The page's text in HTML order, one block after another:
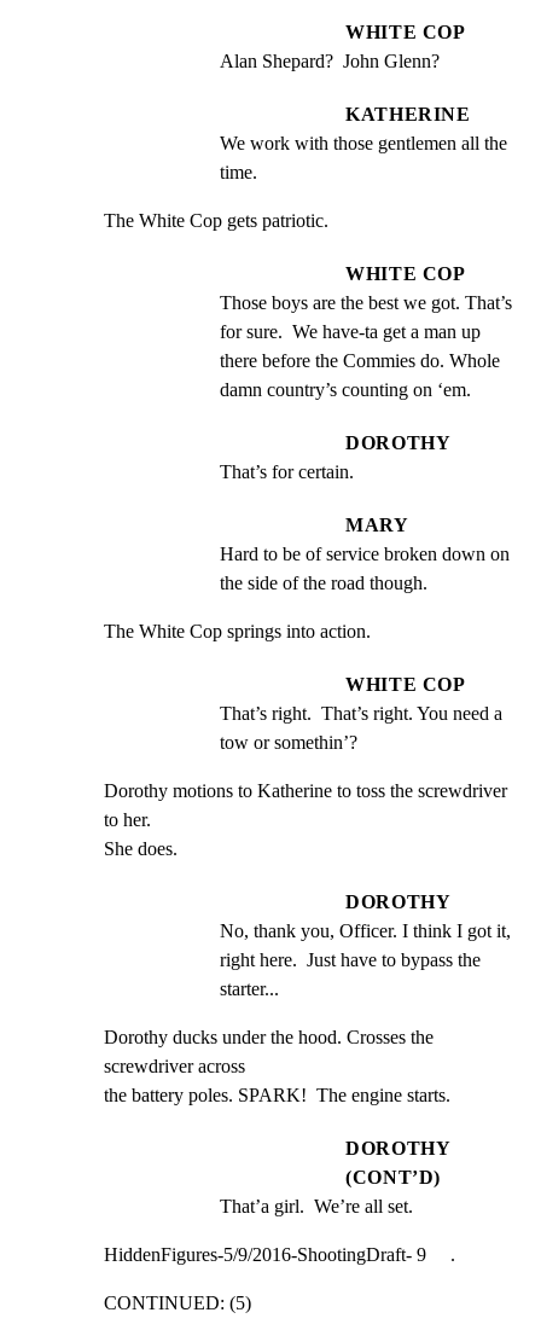
WHITE COP
Alan Shepard?  John Glenn?
KATHERINE
We work with those gentlemen all the
time.
The White Cop gets patriotic.
WHITE COP
Those boys are the best we got. That’s
for sure.  We have-ta get a man up
there before the Commies do. Whole
damn country’s counting on ‘em.
DOROTHY
That’s for certain.
MARY
Hard to be of service broken down on
the side of the road though.
The White Cop springs into action.
WHITE COP
That’s right.  That’s right. You need a
tow or somethin’?
Dorothy motions to Katherine to toss the screwdriver
to her.
She does.
DOROTHY
No, thank you, Officer. I think I got it,
right here.  Just have to bypass the
starter...
Dorothy ducks under the hood. Crosses the
screwdriver across
the battery poles. SPARK!  The engine starts.
DOROTHY
(CONT’D)
That’a girl.  We’re all set.
HiddenFigures-5/9/2016-ShootingDraft- 9     .
CONTINUED: (5)